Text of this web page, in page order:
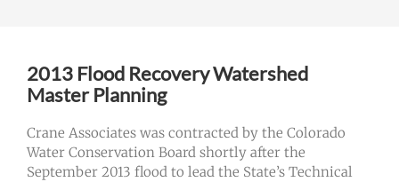
2013 Flood Recovery Watershed
Master Planning
Crane Associates was contracted by the Colorado
Water Conservation Board shortly after the
September 2013 flood to lead the State’s Technical